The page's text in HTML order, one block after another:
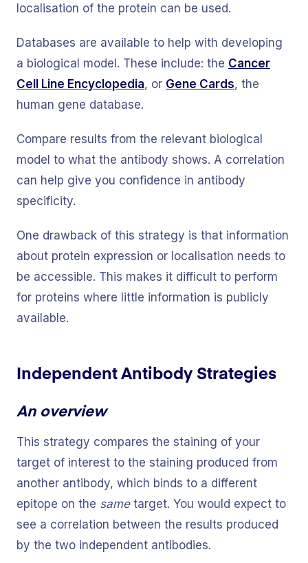
localisation of the protein can be used.
Databases are available to help with developing
a biological model. These include: the Cancer
Cell Line Encyclopedia, or Gene Cards, the
human gene database.
Compare results from the relevant biological
model to what the antibody shows. A correlation
can help give you confidence in antibody
specificity.
One drawback of this strategy is that information
about protein expression or localisation needs to
be accessible. This makes it difficult to perform
for proteins where little information is publicly
available.
Independent Antibody Strategies
An overview
This strategy compares the staining of your
target of interest to the staining produced from
another antibody, which binds to a different
epitope on the same target. You would expect to
see a correlation between the results produced
by the two independent antibodies.